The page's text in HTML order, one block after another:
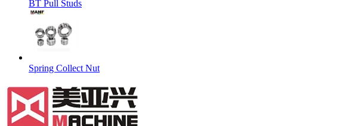
BT Pull Studs
Spring Collect Nut